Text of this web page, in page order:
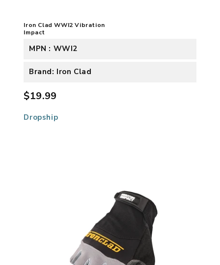
Iron Clad WWI2 Vibration
Impact
MPN : WWI2
Brand: Iron Clad
$19.99
Dropship